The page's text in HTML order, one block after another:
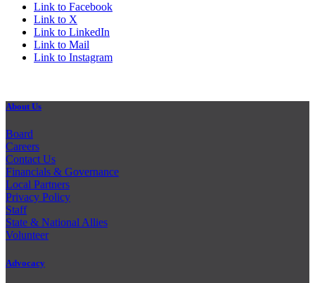
Link to Facebook
Link to X
Link to LinkedIn
Link to Mail
Link to Instagram
About Us
Board
Careers
Contact Us
Financials & Governance
Local Partners
Privacy Policy
Staff
State & National Allies
Volunteer
Advocacy